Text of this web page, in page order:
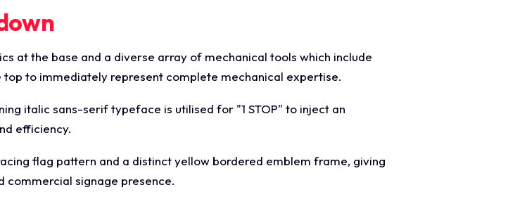
at the base and a diverse array of mechanical tools which include
to immediately represent complete mechanical expertise.
italic sans-serif typeface is utilised for "1 STOP" to inject an
efficiency.
flag pattern and a distinct yellow bordered emblem frame, giving
commercial signage presence.